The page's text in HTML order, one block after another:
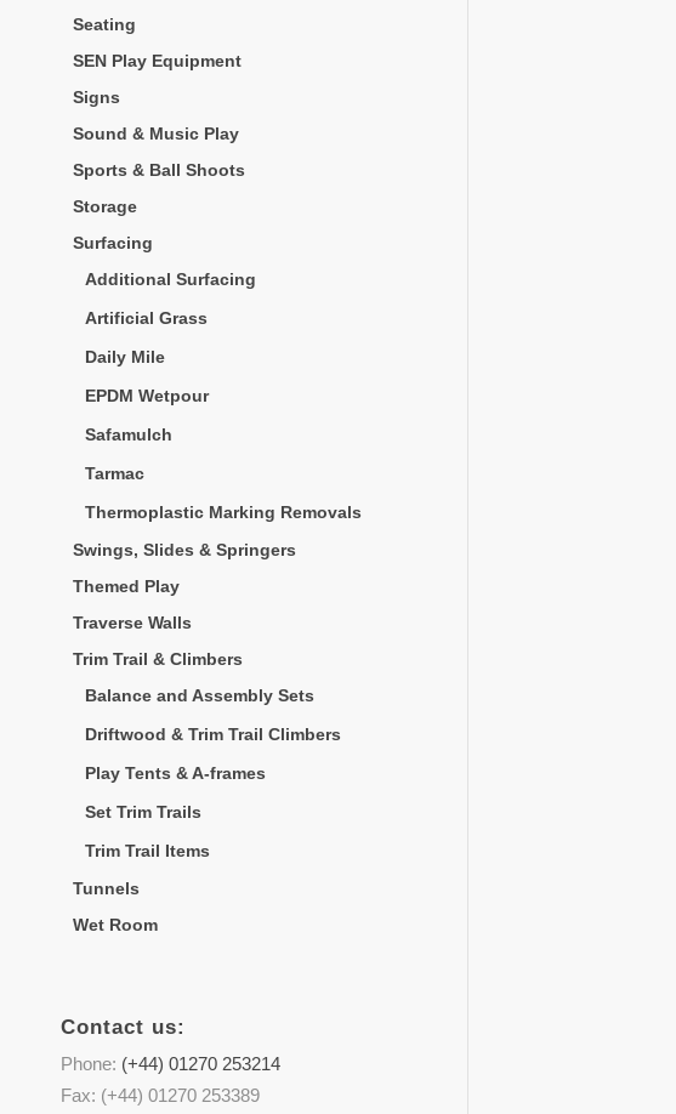
Seating
SEN Play Equipment
Signs
Sound & Music Play
Sports & Ball Shoots
Storage
Surfacing
Additional Surfacing
Artificial Grass
Daily Mile
EPDM Wetpour
Safamulch
Tarmac
Thermoplastic Marking Removals
Swings, Slides & Springers
Themed Play
Traverse Walls
Trim Trail & Climbers
Balance and Assembly Sets
Driftwood & Trim Trail Climbers
Play Tents & A-frames
Set Trim Trails
Trim Trail Items
Tunnels
Wet Room
Contact us:
Phone: (+44) 01270 253214
Fax: (+44) 01270 253389